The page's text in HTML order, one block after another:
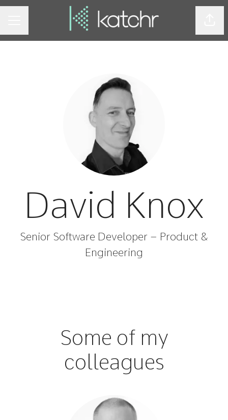
David Knox
Senior Software Developer – Product &
Engineering
Some of my
colleagues